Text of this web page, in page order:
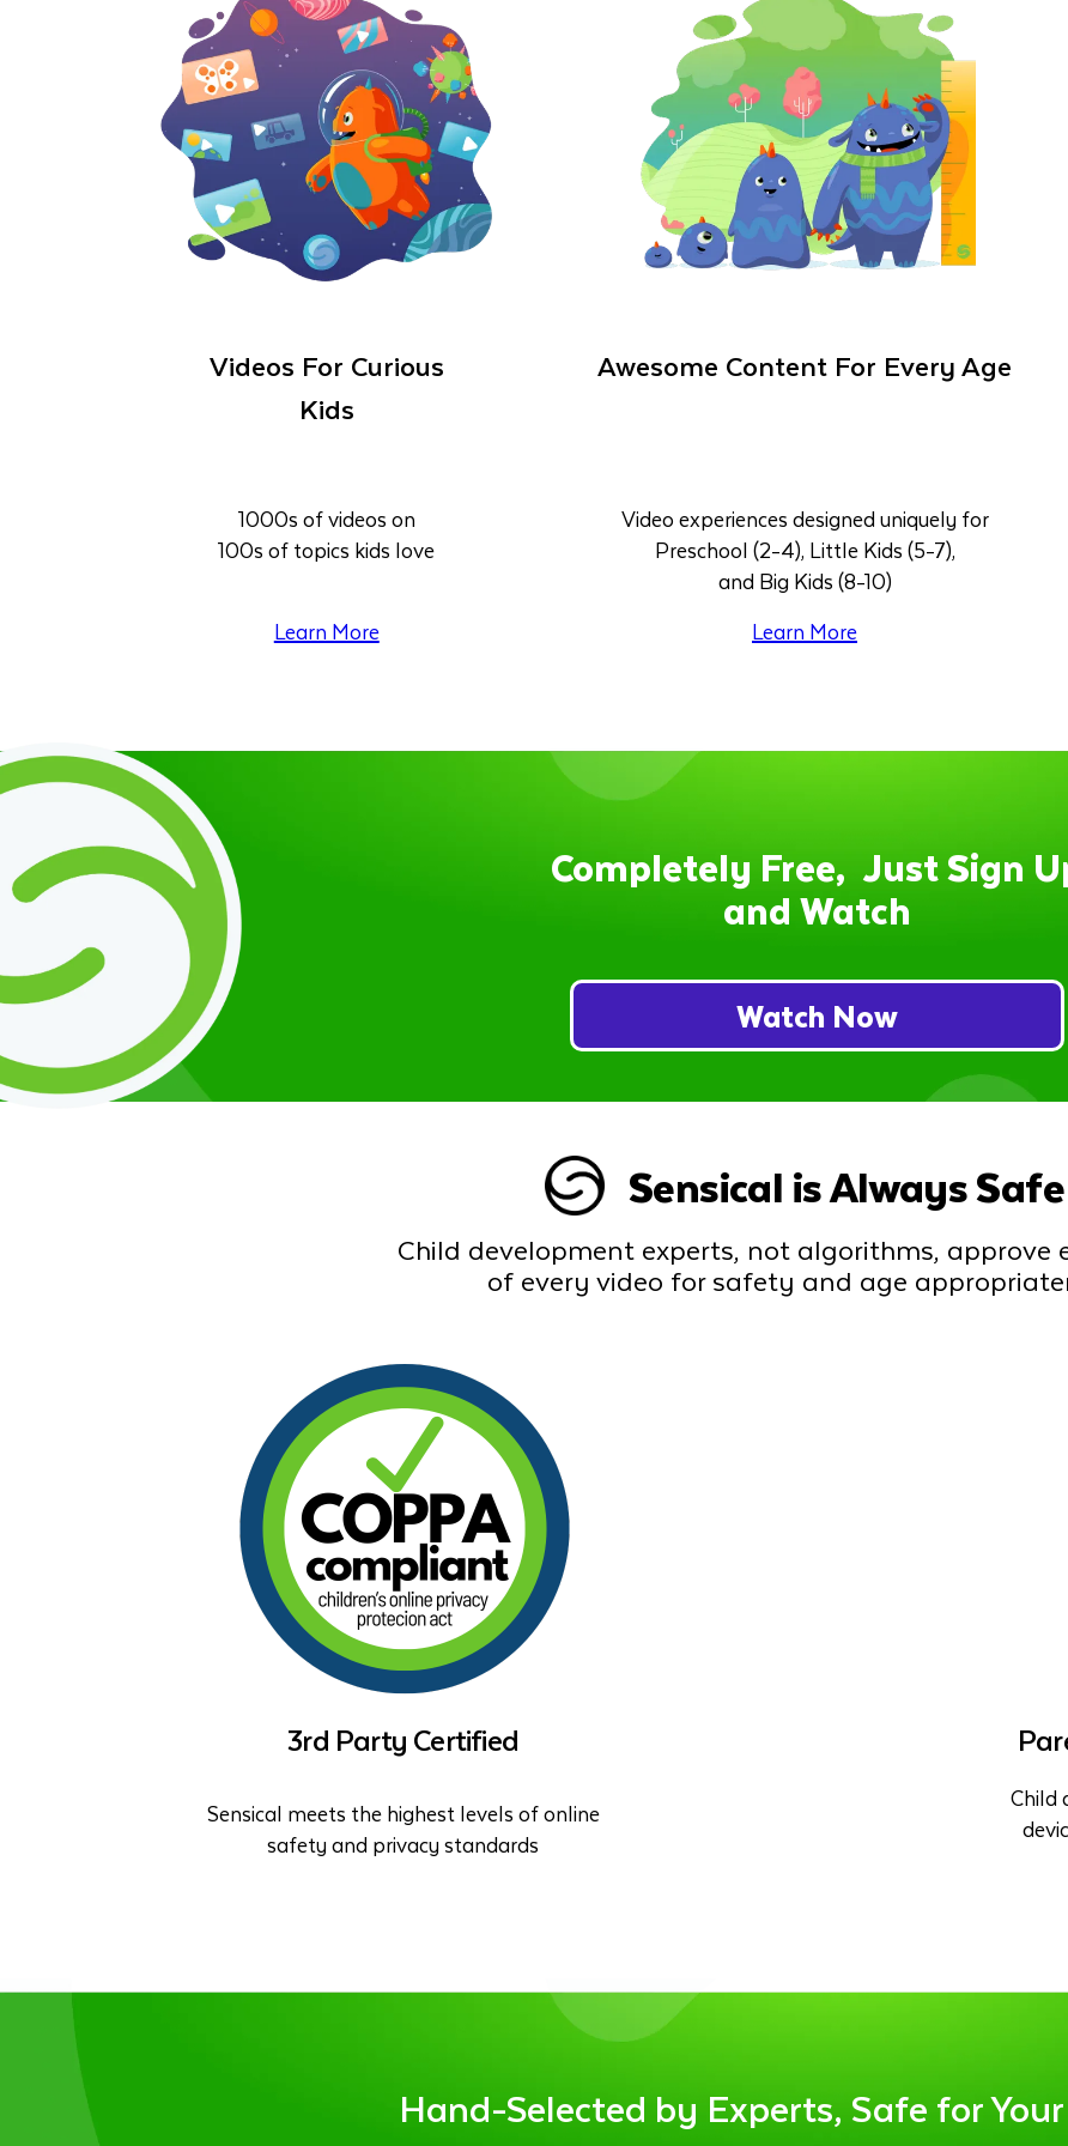
Videos For Curious
Kids
1000s of videos on
100s of topics kids love
Learn More
Awesome Content For Every Age
Video experiences designed uniquely for
Preschool (2-4), Little Kids (5-7),
and Big Kids (8-10)
Learn More
Completely Free, Just Sign
and Watch
Watch Now
Sensical is Always Safe
Child development experts, not algorithms, approve
of every video for safety and age
3rd Party Certified
Sensical meets the highest levels of online
safety and privacy standards
Child
Hand-Selected by Experts, Safe for